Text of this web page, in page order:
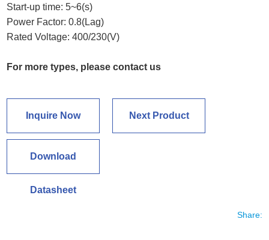
Start-up time: 5~6(s)
Power Factor: 0.8(Lag)
Rated Voltage: 400/230(V)
For more types, please contact us
Inquire Now Next Product
Download
Datasheet
Share: